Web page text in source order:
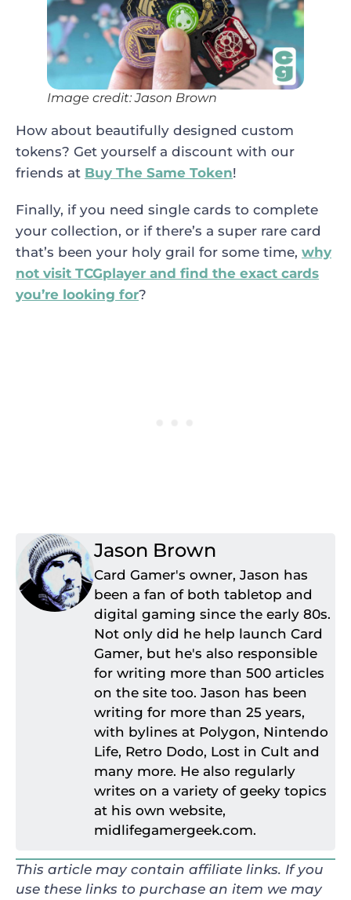
Image credit: Jason Brown
How about beautifully designed custom
tokens? Get yourself a discount with our
friends at Buy The Same Token!
Finally, if you need single cards to complete
your collection, or if there’s a super rare card
that’s been your holy grail for some time, why
not visit TCGplayer and find the exact cards
you’re looking for?
Jason Brown
Card Gamer's owner, Jason has
been a fan of both tabletop and
digital gaming since the early 80s.
Not only did he help launch Card
Gamer, but he's also responsible
for writing more than 500 articles
on the site too. Jason has been
writing for more than 25 years,
with bylines at Polygon, Nintendo
Life, Retro Dodo, Lost in Cult and
many more. He also regularly
writes on a variety of geeky topics
at his own website,
midlifegamergeek.com.
This article may contain affiliate links. If you
use these links to purchase an item we may